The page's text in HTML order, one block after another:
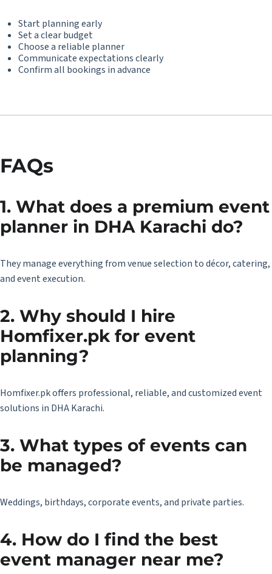
Start planning early
Set a clear budget
Choose a reliable planner
Communicate expectations clearly
Confirm all bookings in advance
FAQs
1. What does a premium event
planner in DHA Karachi do?
They manage everything from venue selection to décor, catering,
and event execution.
2. Why should I hire
Homfixer.pk for event
planning?
Homfixer.pkoffers professional, reliable, and customized event
solutions in DHA Karachi.
3. What types of events can
be managed?
Weddings, birthdays, corporate events, and private parties.
4. How do I find the best
event manager near me?